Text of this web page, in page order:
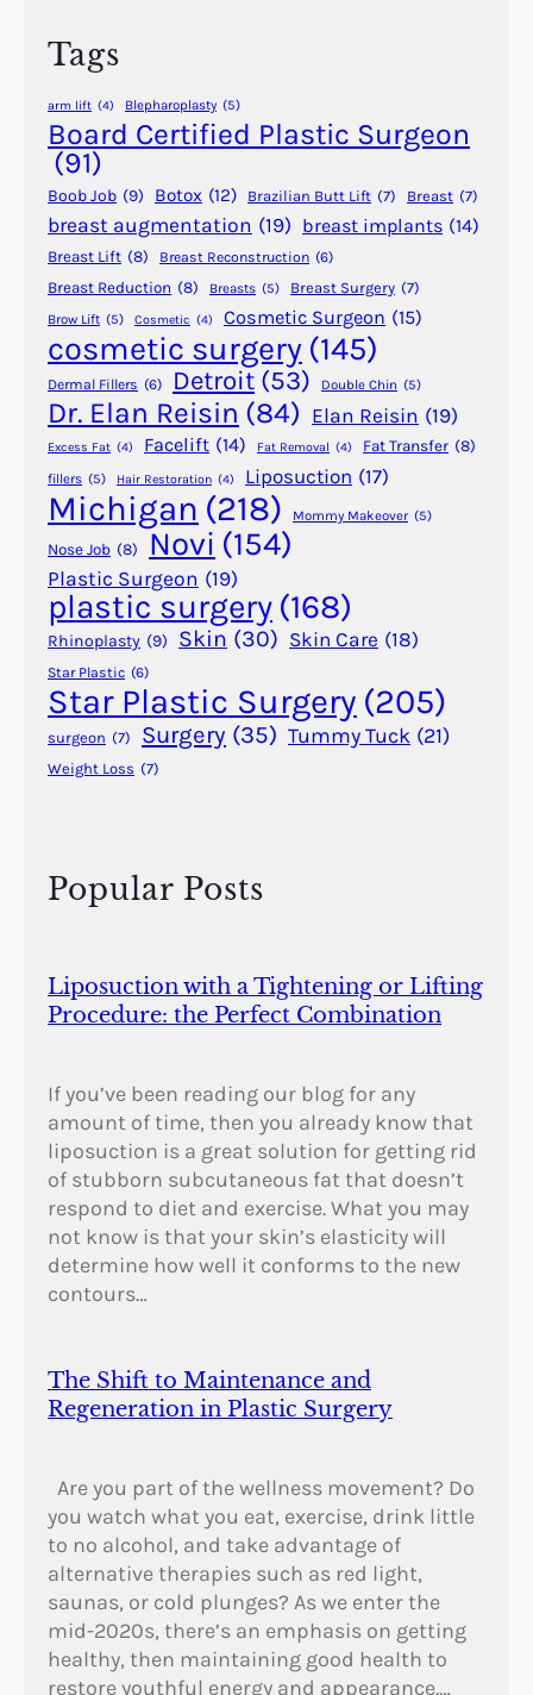
e
a
l
e
f
t
C
h
i
n
?
Tags
arm lift (4) Blepharoplasty (5)
Board Certified Plastic Surgeon
(91)
Boob Job (9) Botox (12) Brazilian Butt Lift (7) Breast (7)
breast augmentation (19) breast implants (14)
Breast Lift (8) Breast Reconstruction (6)
Breast Reduction (8) Breasts (5) Breast Surgery (7)
Brow Lift (5) Cosmetic (4) Cosmetic Surgeon (15)
cosmetic surgery (145)
Dermal Fillers (6) Detroit (53) Double Chin (5)
Dr. Elan Reisin (84) Elan Reisin (19)
Excess Fat (4) Facelift (14) Fat Removal (4) Fat Transfer (8)
fillers (5) Hair Restoration (4) Liposuction (17)
Michigan (218) Mommy Makeover (5)
Nose Job (8) Novi (154)
Plastic Surgeon (19)
plastic surgery (168)
Rhinoplasty (9) Skin (30) Skin Care (18)
Star Plastic (6)
Star Plastic Surgery (205)
surgeon (7) Surgery (35) Tummy Tuck (21)
Weight Loss (7)
Popular Posts
Liposuction with a Tightening or Lifting
Procedure: the Perfect Combination
If you’ve been reading our blog for any
amount of time, then you already know that
liposuction is a great solution for getting rid
of stubborn subcutaneous fat that doesn’t
respond to diet and exercise. What you may
not know is that your skin’s elasticity will
determine how well it conforms to the new
contours…
The Shift to Maintenance and
Regeneration in Plastic Surgery
Are you part of the wellness movement? Do
you watch what you eat, exercise, drink little
to no alcohol, and take advantage of
alternative therapies such as red light,
saunas, or cold plunges? As we enter the
mid-2020s, there’s an emphasis on getting
healthy, then maintaining good health to
restore youthful energy and appearance.…